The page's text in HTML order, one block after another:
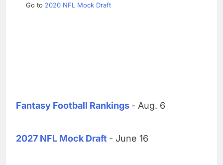
Go to 2020 NFL Mock Draft
Fantasy Football Rankings - Aug. 6
2027 NFL Mock Draft - June 16